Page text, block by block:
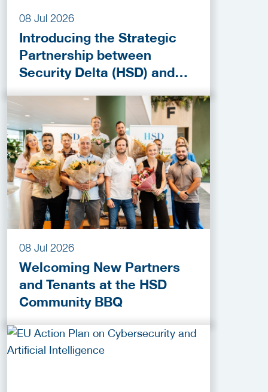
08 Jul 2026
Introducing the Strategic
Partnership between
Security Delta (HSD) and
Innovation Forum (EDIF)
2026
08 Jul 2026
Welcoming New Partners
and Tenants at the HSD
Community BBQ